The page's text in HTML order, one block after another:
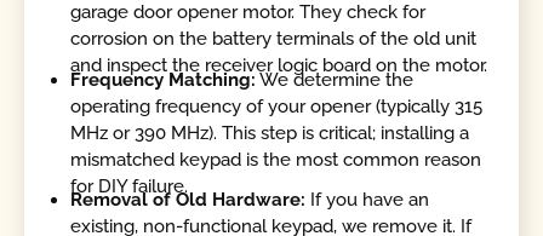
garage door opener motor. They check for
corrosion on the battery terminals of the old unit
and inspect the receiver logic board on the motor.
Frequency Matching: We determine the
operating frequency of your opener (typically 315
MHz or 390 MHz). This step is critical; installing a
mismatched keypad is the most common reason
for DIY failure.
Removal of Old Hardware: If you have an
existing, non-functional keypad, we remove it. If